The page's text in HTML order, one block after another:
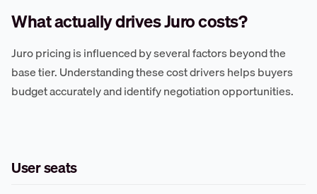
What actually drives Juro costs?
Juro pricing is influenced by several factors beyond the
base tier. Understanding these cost drivers helps buyers
budget accurately and identify negotiation opportunities.
User seats